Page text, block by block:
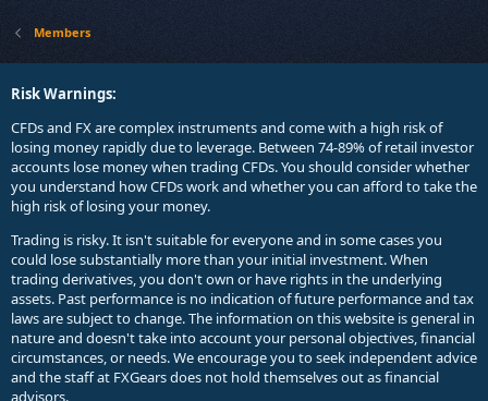
Members
Risk Warnings:
CFDs and FX are complex instruments and come with a high risk of
losing money rapidly due to leverage. Between 74-89% of retail investor
accounts lose money when trading CFDs. You should consider whether
you understand how CFDs work and whether you can afford to take the
high risk of losing your money.
Trading is risky. It isn't suitable for everyone and in some cases you
could lose substantially more than your initial investment. When
trading derivatives, you don't own or have rights in the underlying
assets. Past performance is no indication of future performance and tax
laws are subject to change. The information on this website is general in
nature and doesn't take into account your personal objectives, financial
circumstances, or needs. We encourage you to seek independent advice
and the staff at FXGears does not hold themselves out as financial
advisors.